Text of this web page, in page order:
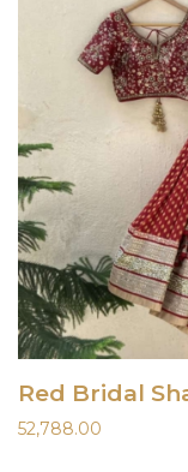
Red Bridal
52,788.00